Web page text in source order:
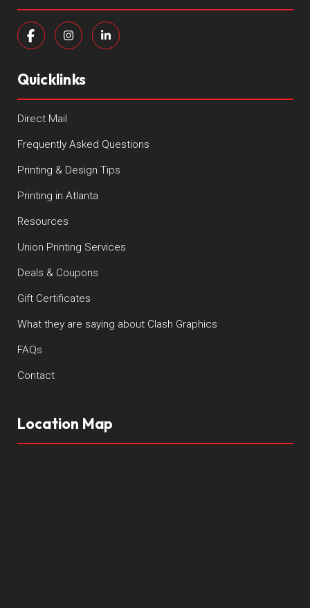
Quicklinks
Direct Mail
Frequently Asked Questions
Printing & Design Tips
Printing in Atlanta
Resources
Union Printing Services
Deals & Coupons
Gift Certificates
What they are saying about Clash Graphics
FAQs
Contact
Location Map